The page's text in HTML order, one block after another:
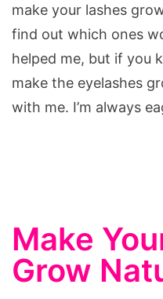
make your lashes
find out which ones
helped me, but if you
make the eyelashes
with me. I’m always
Make
Grow